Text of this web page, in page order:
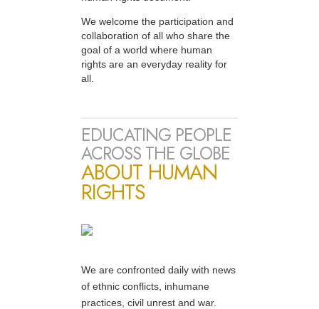
We welcome the participation and
collaboration of all who share the
goal of a world where human
rights are an everyday reality for
all.
EDUCATING PEOPLE
ACROSS THE GLOBE
ABOUT HUMAN
RIGHTS
We are confronted daily with news
of ethnic conflicts, inhumane
practices, civil unrest and war.